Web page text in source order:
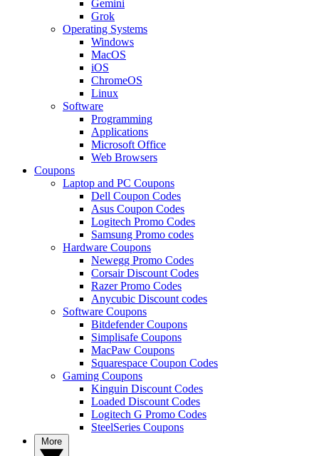
Gemini
Grok
Operating Systems
Windows
MacOS
iOS
ChromeOS
Linux
Software
Programming
Applications
Microsoft Office
Web Browsers
Coupons
Laptop and PC Coupons
Dell Coupon Codes
Asus Coupon Codes
Logitech Promo Codes
Samsung Promo codes
Hardware Coupons
Newegg Promo Codes
Corsair Discount Codes
Razer Promo Codes
Anycubic Discount codes
Software Coupons
Bitdefender Coupons
Simplisafe Coupons
MacPaw Coupons
Squarespace Coupon Codes
Gaming Coupons
Kinguin Discount Codes
Loaded Discount Codes
Logitech G Promo Codes
SteelSeries Coupons